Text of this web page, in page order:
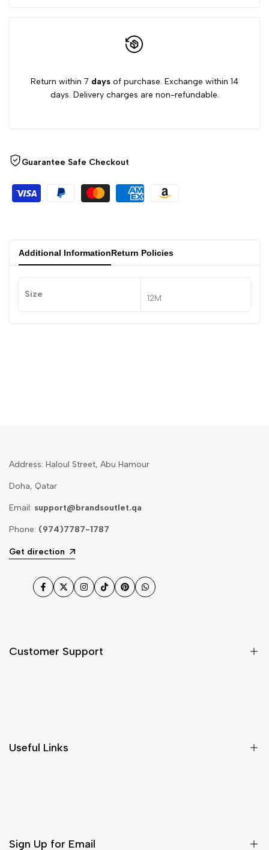
Return within 7 days of purchase. Exchange within 14
days. Delivery charges are non-refundable.
Guarantee Safe Checkout
Additional InformationReturn Policies
Size 12M
Address: Haloul Street, Abu Hamour
Doha, Qatar
Email: support@brandsoutlet.qa
Phone: (974)7787-1787
Get direction
Facebook
TwitterInstagram
TikTokPinterestWhatsApp
Customer Support
Useful Links
Sign Up for Email